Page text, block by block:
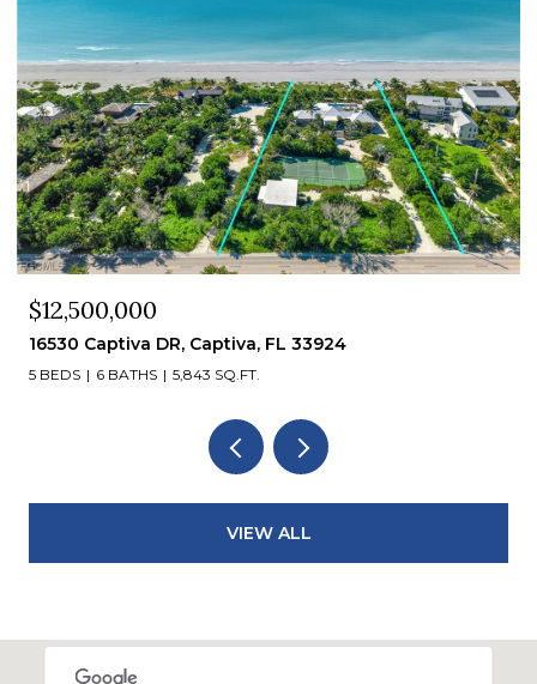
$12,500,000
16530 Captiva DR, Captiva, FL 33924
5 BEDS 6 BATHS 5,843 SQ.FT.
VIEW ALL